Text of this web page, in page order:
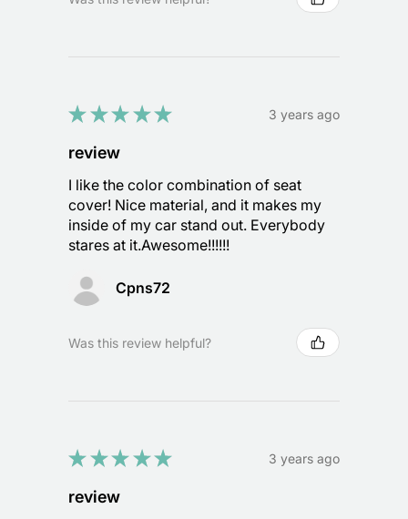
★★★★★ 3 years ago
review
I like the color combination of seat
cover! Nice material, and it makes my
inside of my car stand out. Everybody
stares at it.Awesome!!!!!!
Cpns72
Was this review helpful?
★★★★★ 3 years ago
review